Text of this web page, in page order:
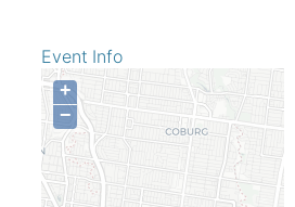
Event Info
+
−